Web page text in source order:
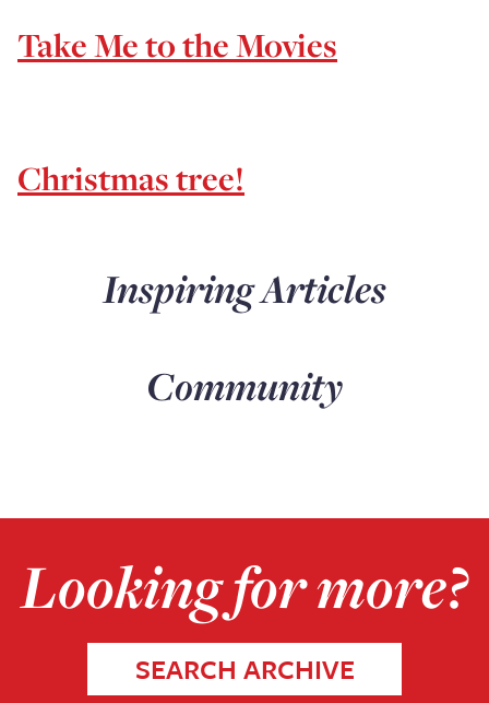
Take Me to the Movies
Christmas tree!
Inspiring Articles
Community
Looking for more?
SEARCH ARCHIVE